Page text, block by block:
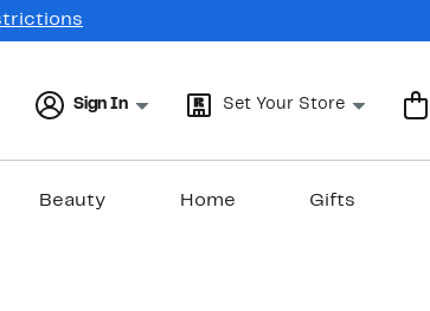
Sign In Set Your Store
Beauty Home Gifts